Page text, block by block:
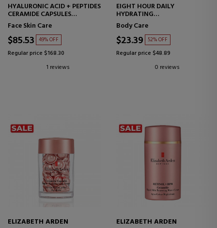
HYALURONIC ACID + PEPTIDES
CERAMIDE CAPSULES
HYDRO-FILLING SERUM
CAPSULES HYALURONIC ACID
+ PEPTIDES
Face Skin Care
$85.53 49% OFF
Regular price $168.30
1 reviews
EIGHT HOUR DAILY
HYDRATING
BODY LOTION
Body Care
$23.39 52% OFF
Regular price $48.89
0 reviews
ELIZABETH ARDEN
ELIZABETH ARDEN